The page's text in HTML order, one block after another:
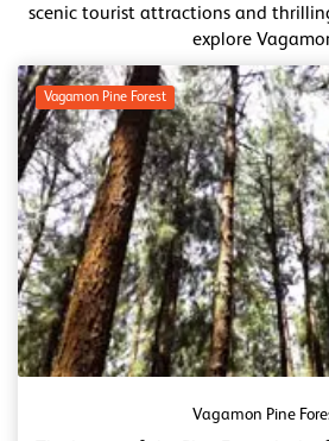
scenic tourist attractions and
explore
Vagamon Pine Forest
Vagamon Pine